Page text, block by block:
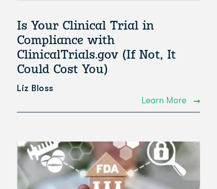
Is Your Clinical Trial in
Compliance with
ClinicalTrials.gov (If Not, It
Could Cost You)
Liz Bloss
Learn More